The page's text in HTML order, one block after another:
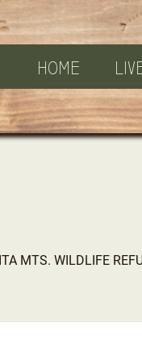
HOME
MTS. WILDLIFE